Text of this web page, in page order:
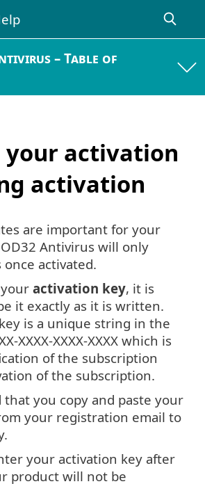
– Table of
your activation
activation
are important for your
Antivirus will only
activated.
activation key, it is
it exactly as it is written.
is a unique string in the
XXXX-XXXX-XXXX which is
of the subscription
of the subscription.
that you copy and paste your
your registration email to
your activation key after
product will not be